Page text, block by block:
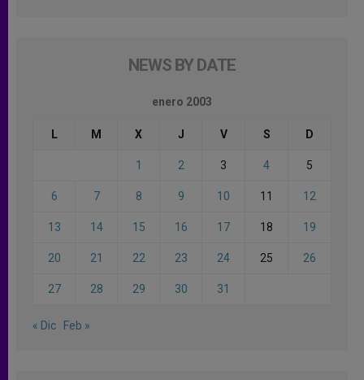
NEWS BY DATE
enero 2003
L M X J V S D
1 2 3 4 5
6 7 8 9 10 11 12
13 14 15 16 17 18 19
20 21 22 23 24 25 26
27 28 29 30 31
« Dic Feb »